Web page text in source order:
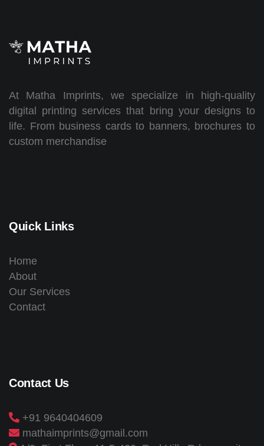
At Matha Imprints, we specialize in high-quality
digital printing services that bring your designs to
life. From business cards to banners, brochures to
custom merchandise
Quick Links
Home
About
Our Services
Contact
Contact Us
+91 9640404609
mathaimprints@gmail.com